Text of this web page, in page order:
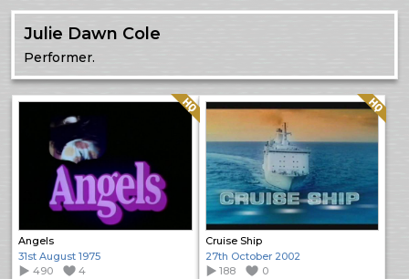
Julie Dawn Cole
Performer.
Angels
Quality: HQ
31st August 1975
490
4
Cruise Ship
Quality: HQ
27th October 2002
188
0